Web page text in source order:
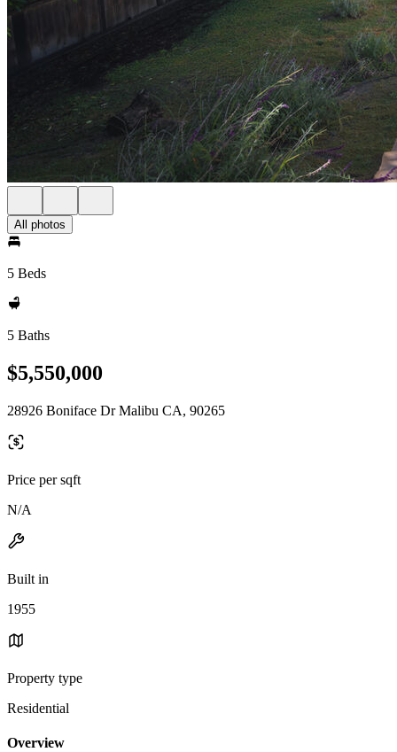
All photos
5 Beds
5 Baths
$5,550,000
28926 Boniface Dr Malibu CA, 90265
Price per sqft
N/A
Built in
1955
Property type
Residential
Overview